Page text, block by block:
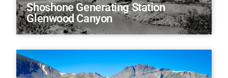
Shoshone Generating Station
Glenwood Canyon